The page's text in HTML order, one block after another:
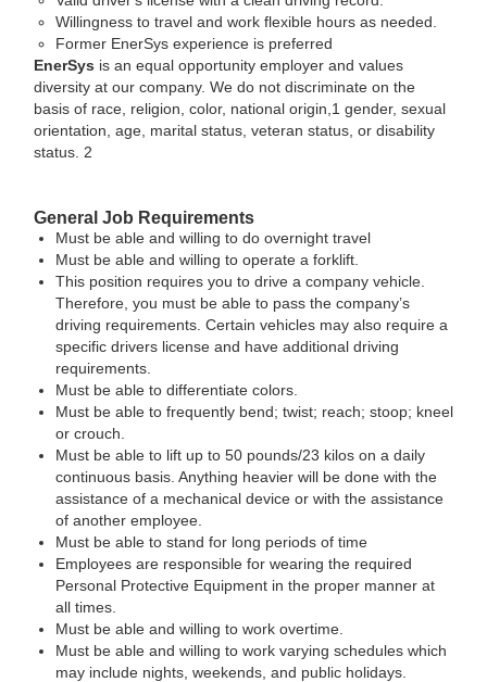
Willingness to travel and work flexible hours as needed.
Former EnerSys experience is preferred
EnerSys is an equal opportunity employer and values
diversity at our company. We do not discriminate on the
basis of race, religion, color, national origin,1 gender, sexual
orientation, age, marital status, veteran status, or disability
status. 2
General Job Requirements
Must be able and willing to do overnight travel
Must be able and willing to operate a forklift.
This position requires you to drive a company vehicle.
Therefore, you must be able to pass the company’s
driving requirements. Certain vehicles may also require a
specific drivers license and have additional driving
requirements.
Must be able to differentiate colors.
Must be able to frequently bend; twist; reach; stoop; kneel
or crouch.
Must be able to lift up to 50 pounds/23 kilos on a daily
continuous basis. Anything heavier will be done with the
assistance of a mechanical device or with the assistance
of another employee.
Must be able to stand for long periods of time
Employees are responsible for wearing the required
Personal Protective Equipment in the proper manner at
all times.
Must be able and willing to work overtime.
Must be able and willing to work varying schedules which
may include nights, weekends, and public holidays.